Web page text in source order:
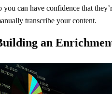
you can have confidence that
transcribe your content.
an